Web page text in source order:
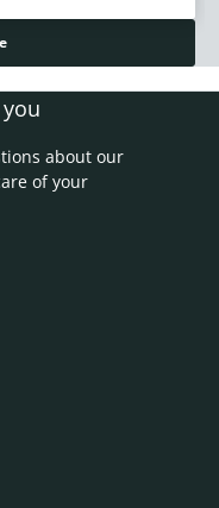
about our
of your